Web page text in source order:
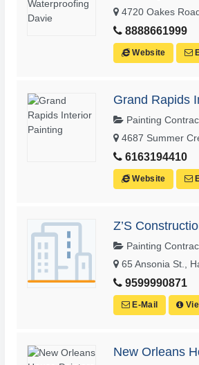
4720 Oakes
8888661999
Website
Grand Rapids
Painting
4687 Summer
6163194410
Website
Z’S
Painting
65 Ansonia St.,
9599990871
E-Mail
New Orleans